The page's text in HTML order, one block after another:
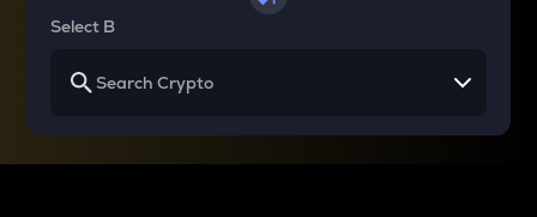
Select B